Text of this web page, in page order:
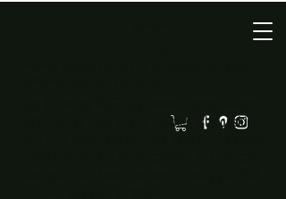
build calmer, clearer, and happier relationships